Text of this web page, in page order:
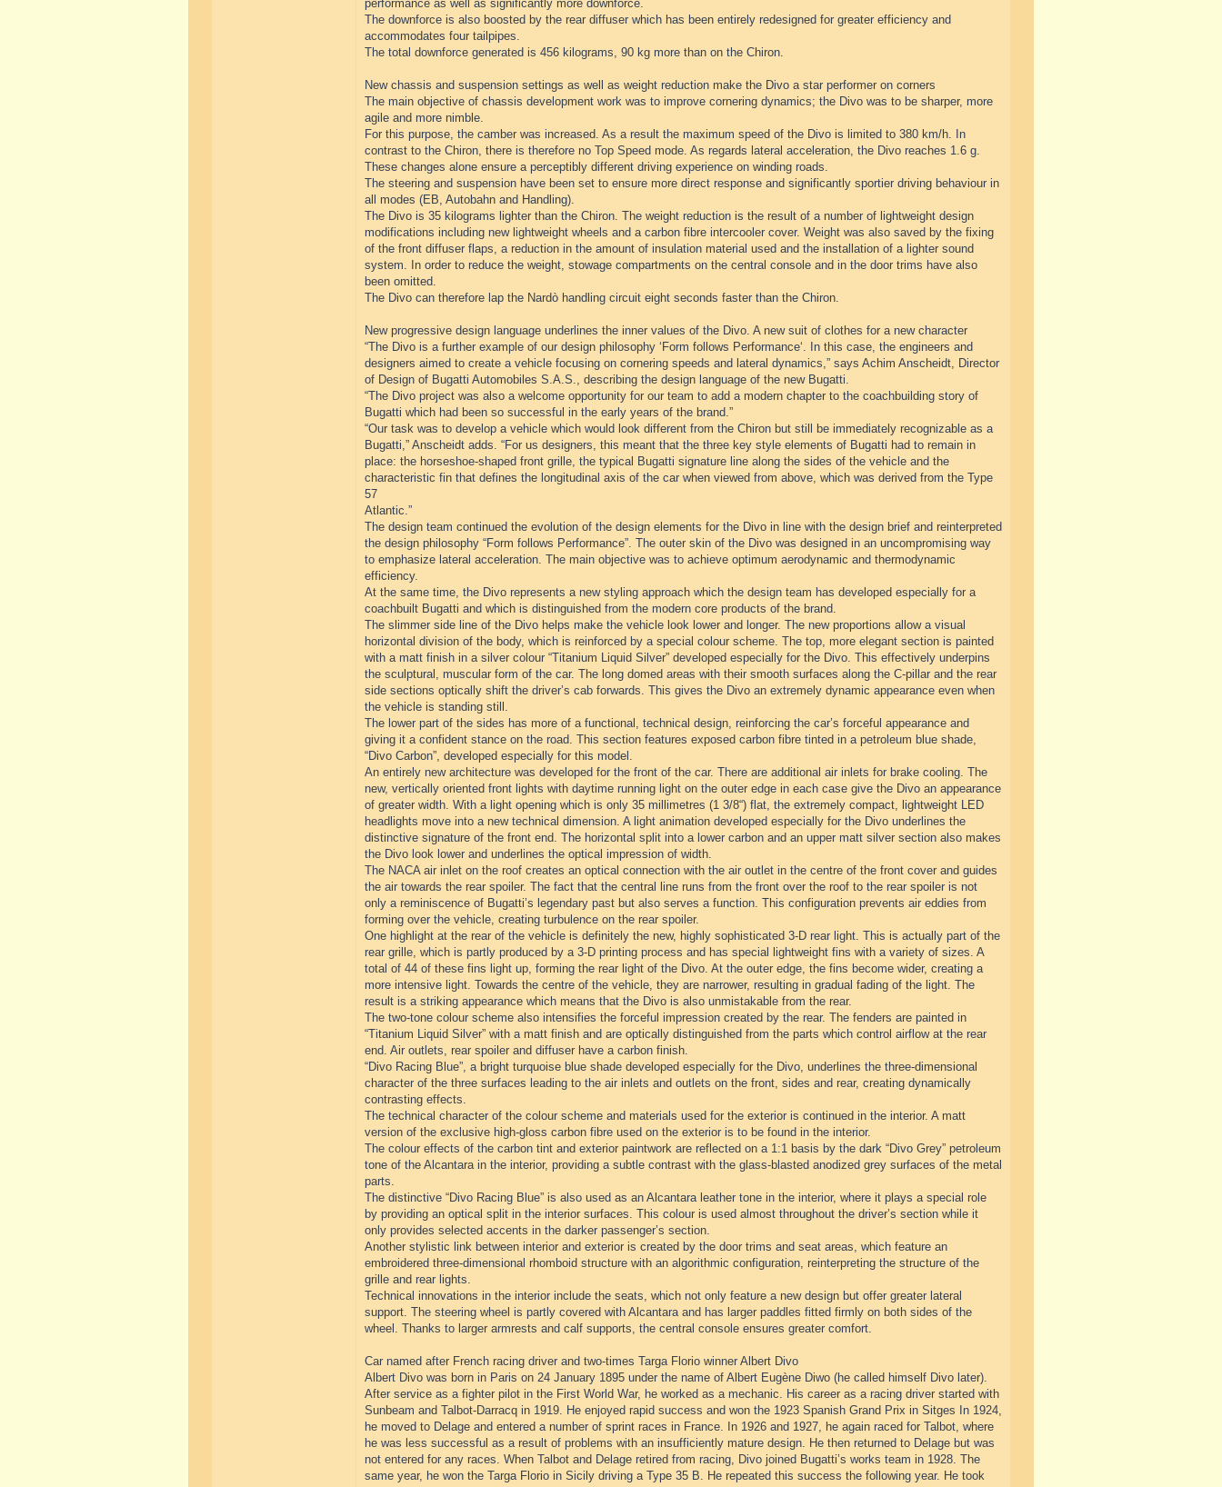
performance as well as significantly more downforce.
The downforce is also boosted by the rear diffuser which has been entirely redesigned for greater efficiency and
accommodates four tailpipes.
The total downforce generated is 456 kilograms, 90 kg more than on the Chiron.
New chassis and suspension settings as well as weight reduction make the Divo a star performer on corners
The main objective of chassis development work was to improve cornering dynamics; the Divo was to be sharper, more
agile and more nimble.
For this purpose, the camber was increased. As a result the maximum speed of the Divo is limited to 380 km/h. In
contrast to the Chiron, there is therefore no Top Speed mode. As regards lateral acceleration, the Divo reaches 1.6 g.
These changes alone ensure a perceptibly different driving experience on winding roads.
The steering and suspension have been set to ensure more direct response and significantly sportier driving behaviour in
all modes (EB, Autobahn and Handling).
The Divo is 35 kilograms lighter than the Chiron. The weight reduction is the result of a number of lightweight design
modifications including new lightweight wheels and a carbon fibre intercooler cover. Weight was also saved by the fixing
of the front diffuser flaps, a reduction in the amount of insulation material used and the installation of a lighter sound
system. In order to reduce the weight, stowage compartments on the central console and in the door trims have also
been omitted.
The Divo can therefore lap the Nardò handling circuit eight seconds faster than the Chiron.
New progressive design language underlines the inner values of the Divo. A new suit of clothes for a new character
“The Divo is a further example of our design philosophy ‘Form follows Performance‘. In this case, the engineers and
designers aimed to create a vehicle focusing on cornering speeds and lateral dynamics,” says Achim Anscheidt, Director
of Design of Bugatti Automobiles S.A.S., describing the design language of the new Bugatti.
“The Divo project was also a welcome opportunity for our team to add a modern chapter to the coachbuilding story of
Bugatti which had been so successful in the early years of the brand.”
“Our task was to develop a vehicle which would look different from the Chiron but still be immediately recognizable as a
Bugatti,” Anscheidt adds. “For us designers, this meant that the three key style elements of Bugatti had to remain in
place: the horseshoe-shaped front grille, the typical Bugatti signature line along the sides of the vehicle and the
characteristic fin that defines the longitudinal axis of the car when viewed from above, which was derived from the Type
57
Atlantic.”
The design team continued the evolution of the design elements for the Divo in line with the design brief and reinterpreted
the design philosophy “Form follows Performance”. The outer skin of the Divo was designed in an uncompromising way
to emphasize lateral acceleration. The main objective was to achieve optimum aerodynamic and thermodynamic
efficiency.
At the same time, the Divo represents a new styling approach which the design team has developed especially for a
coachbuilt Bugatti and which is distinguished from the modern core products of the brand.
The slimmer side line of the Divo helps make the vehicle look lower and longer. The new proportions allow a visual
horizontal division of the body, which is reinforced by a special colour scheme. The top, more elegant section is painted
with a matt finish in a silver colour “Titanium Liquid Silver” developed especially for the Divo. This effectively underpins
the sculptural, muscular form of the car. The long domed areas with their smooth surfaces along the C-pillar and the rear
side sections optically shift the driver’s cab forwards. This gives the Divo an extremely dynamic appearance even when
the vehicle is standing still.
The lower part of the sides has more of a functional, technical design, reinforcing the car’s forceful appearance and
giving it a confident stance on the road. This section features exposed carbon fibre tinted in a petroleum blue shade,
“Divo Carbon”, developed especially for this model.
An entirely new architecture was developed for the front of the car. There are additional air inlets for brake cooling. The
new, vertically oriented front lights with daytime running light on the outer edge in each case give the Divo an appearance
of greater width. With a light opening which is only 35 millimetres (1 3/8“) flat, the extremely compact, lightweight LED
headlights move into a new technical dimension. A light animation developed especially for the Divo underlines the
distinctive signature of the front end. The horizontal split into a lower carbon and an upper matt silver section also makes
the Divo look lower and underlines the optical impression of width.
The NACA air inlet on the roof creates an optical connection with the air outlet in the centre of the front cover and guides
the air towards the rear spoiler. The fact that the central line runs from the front over the roof to the rear spoiler is not
only a reminiscence of Bugatti’s legendary past but also serves a function. This configuration prevents air eddies from
forming over the vehicle, creating turbulence on the rear spoiler.
One highlight at the rear of the vehicle is definitely the new, highly sophisticated 3-D rear light. This is actually part of the
rear grille, which is partly produced by a 3-D printing process and has special lightweight fins with a variety of sizes. A
total of 44 of these fins light up, forming the rear light of the Divo. At the outer edge, the fins become wider, creating a
more intensive light. Towards the centre of the vehicle, they are narrower, resulting in gradual fading of the light. The
result is a striking appearance which means that the Divo is also unmistakable from the rear.
The two-tone colour scheme also intensifies the forceful impression created by the rear. The fenders are painted in
“Titanium Liquid Silver” with a matt finish and are optically distinguished from the parts which control airflow at the rear
end. Air outlets, rear spoiler and diffuser have a carbon finish.
“Divo Racing Blue”, a bright turquoise blue shade developed especially for the Divo, underlines the three-dimensional
character of the three surfaces leading to the air inlets and outlets on the front, sides and rear, creating dynamically
contrasting effects.
The technical character of the colour scheme and materials used for the exterior is continued in the interior. A matt
version of the exclusive high-gloss carbon fibre used on the exterior is to be found in the interior.
The colour effects of the carbon tint and exterior paintwork are reflected on a 1:1 basis by the dark “Divo Grey” petroleum
tone of the Alcantara in the interior, providing a subtle contrast with the glass-blasted anodized grey surfaces of the metal
parts.
The distinctive “Divo Racing Blue” is also used as an Alcantara leather tone in the interior, where it plays a special role
by providing an optical split in the interior surfaces. This colour is used almost throughout the driver’s section while it
only provides selected accents in the darker passenger’s section.
Another stylistic link between interior and exterior is created by the door trims and seat areas, which feature an
embroidered three-dimensional rhomboid structure with an algorithmic configuration, reinterpreting the structure of the
grille and rear lights.
Technical innovations in the interior include the seats, which not only feature a new design but offer greater lateral
support. The steering wheel is partly covered with Alcantara and has larger paddles fitted firmly on both sides of the
wheel. Thanks to larger armrests and calf supports, the central console ensures greater comfort.
Car named after French racing driver and two-times Targa Florio winner Albert Divo
Albert Divo was born in Paris on 24 January 1895 under the name of Albert Eugène Diwo (he called himself Divo later).
After service as a fighter pilot in the First World War, he worked as a mechanic. His career as a racing driver started with
Sunbeam and Talbot-Darracq in 1919. He enjoyed rapid success and won the 1923 Spanish Grand Prix in Sitges In 1924,
he moved to Delage and entered a number of sprint races in France. In 1926 and 1927, he again raced for Talbot, where
he was less successful as a result of problems with an insufficiently mature design. He then returned to Delage but was
not entered for any races. When Talbot and Delage retired from racing, Divo joined Bugatti’s works team in 1928. The
same year, he won the Targa Florio in Sicily driving a Type 35 B. He repeated this success the following year. He took